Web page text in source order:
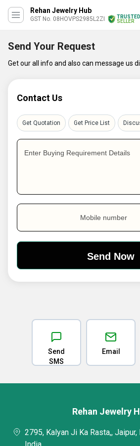
Rehan Jewelry Hub
GST No. 08HOVPS2985L2ZI
TRUSTED
SELLER
Send Your Request
Get our all info and also can message us
Contact Us
Get Quotation Get Price List
Enter Buying Requirement Details
Mobile number
Send
SMS
Email
Rehan Jewelry
2795, Kalyan Ji Ka Rasta,,